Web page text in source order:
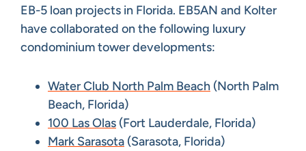
EB-5 loan projects in Florida. EB5AN and Kolter
have collaborated on the following luxury
condominium tower developments:
Water Club North Palm Beach (North Palm
Beach, Florida)
100 Las Olas (Fort Lauderdale, Florida)
Mark Sarasota (Sarasota, Florida)